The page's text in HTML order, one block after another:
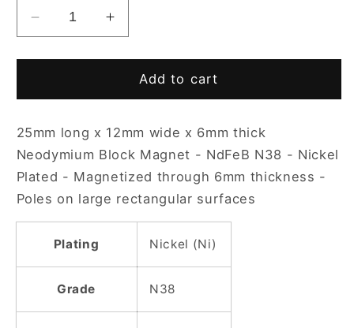
Decrease
quantity
for
x
x
6mm
N38
Nickel
Plated
Block
Magnet
Increase
quantity
for
x
x
6mm
N38
Nickel
Plated
Block
Magnet
Add to cart
25mm long x 12mm wide x 6mm thick
Neodymium Block Magnet - NdFeB N38 - Nickel
Plated - Magnetized through 6mm thickness -
Poles on large rectangular surfaces
Plating Nickel (Ni)
Grade N38